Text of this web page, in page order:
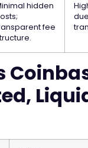
hidden
fee